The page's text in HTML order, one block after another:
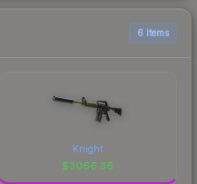
6 items
Knight
$3066.36